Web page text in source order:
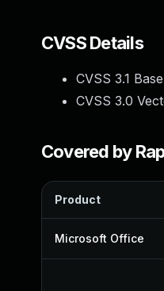
CVSS Details
CVSS 3.1
CVSS 3.0
Covered by
Product
Microsoft Office